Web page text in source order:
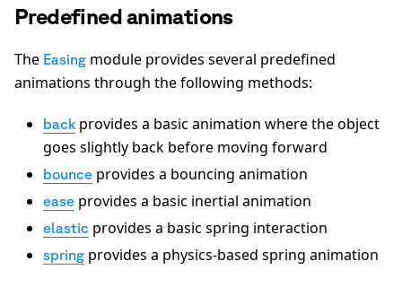
Predefined animations
The Easing module provides several predefined
animations through the following methods:
back provides a basic animation where the object
goes slightly back before moving forward
bounce provides a bouncing animation
ease provides a basic inertial animation
elastic provides a basic spring interaction
spring provides a physics-based spring animation